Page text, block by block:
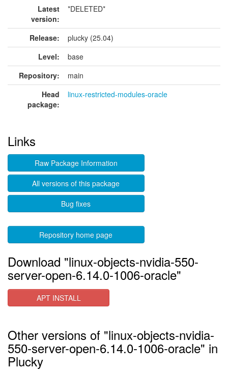
Latest
version:
*DELETED*
Release:
plucky (25.04)
Level:
base
Repository:
main
Head
package:
linux-restricted-modules-oracle
Links
Raw Package Information
All versions of this package
Bug fixes
Repository home page
Download "linux-objects-nvidia-550-
server-open-6.14.0-1006-oracle"
APT INSTALL
Other versions of "linux-objects-nvidia-
550-server-open-6.14.0-1006-oracle" in
Plucky